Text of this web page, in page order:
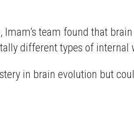
team found that
different types of
in brain evolution but